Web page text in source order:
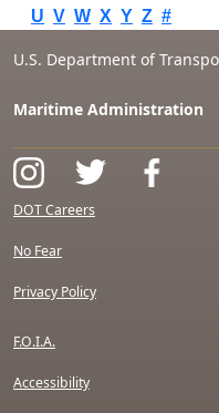
U V W X Y Z #
U.S. Department of
Maritime Administration
DOT Careers
No Fear
Privacy Policy
F.O.I.A.
Accessibility